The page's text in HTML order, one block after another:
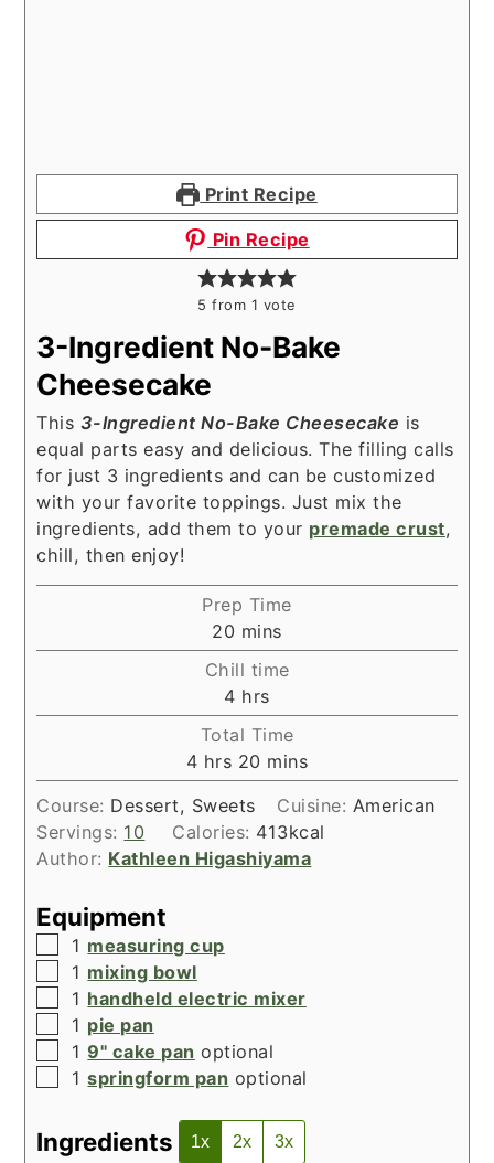
Print Recipe
Pin Recipe
5 from 1 vote
3-Ingredient No-Bake
Cheesecake
This 3-Ingredient No-Bake Cheesecake is
equal parts easy and delicious. The filling calls
for just 3 ingredients and can be customized
with your favorite toppings. Just mix the
ingredients, add them to your premade crust,
chill, then enjoy!
Prep Time
20 minutes
mins
Chill time
4hours
hrs
Total Time
4hours
hrs 20 minutes
mins
Course: Dessert, Sweets Cuisine: American
Servings: 10 Calories: 413kcal
Author: Kathleen Higashiyama
Equipment
▢
1 measuring cup
▢
1 mixing bowl
▢
1 handheld electric mixer
▢
1 pie pan
▢
19" cake pan optional
▢
1springform pan optional
Ingredients 1x 2x 3x